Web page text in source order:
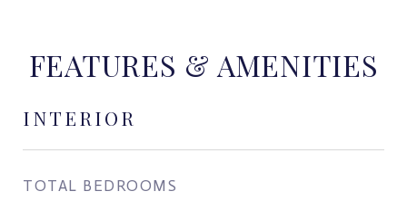
FEATURES & AMENITIES
INTERIOR
TOTAL BEDROOMS